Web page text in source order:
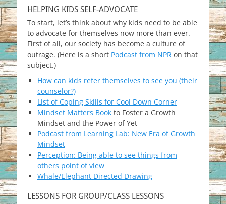
HELPING KIDS SELF-ADVOCATE
To start, let’s think about why kids need to be able
to advocate for themselves now more than ever.
First of all, our society has become a culture of
outrage. (Here is a short Podcast from NPR on that
subject.)
How can kids refer themselves to see you (their
counselor?)
List of Coping Skills for Cool Down Corner
Mindset Matters Book to Foster a Growth
Mindset and the Power of Yet
Podcast from Learning Lab: New Era of Growth
Mindset
Perception: Being able to see things from
others point of view
Whale/Elephant Directed Drawing
LESSONS FOR GROUP/CLASS LESSONS